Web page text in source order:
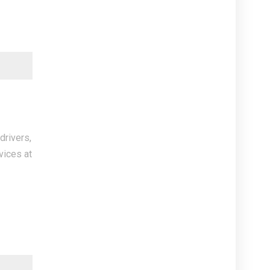
at